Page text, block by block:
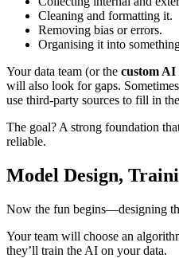
Cleaning and formatting it.
Removing bias or errors.
Organising it into
Your data team (or the custom AI
will also look for gaps.
use third-party sources to fill in
The goal? A strong foundation
reliable.
Model Design,
Now the fun begins—designing
Your team will choose an
they’ll train the AI on your data.